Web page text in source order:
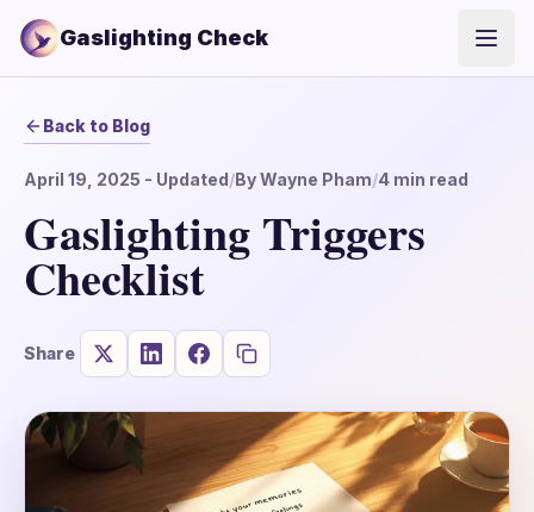
Gaslighting Check
Back to Blog
April 19, 2025 - Updated/ByWayne Pham/4 min read
Gaslighting Triggers
Checklist
Share